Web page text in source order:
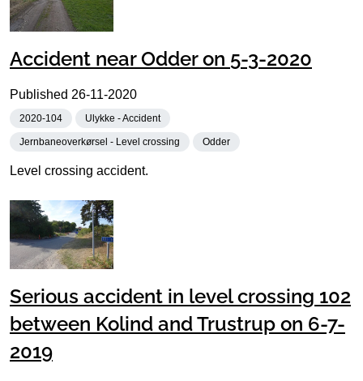
Accident near Odder on 5-3-2020
Published 26-11-2020
2020-104 Ulykke - Accident
Jernbaneoverkørsel - Level crossing Odder
Level crossing accident.
Serious accident in level crossing 102
between Kolind and Trustrup on 6-7-
2019